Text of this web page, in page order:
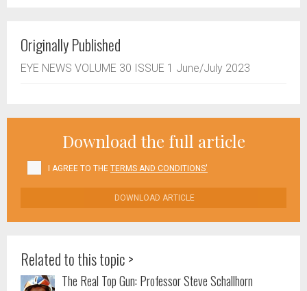
Originally Published
EYE NEWS VOLUME 30 ISSUE 1 June/July 2023
Download the full article
I AGREE TO THE TERMS AND CONDITIONS'
DOWNLOAD ARTICLE
Related to this topic >
The Real Top Gun: Professor Steve Schallhorn